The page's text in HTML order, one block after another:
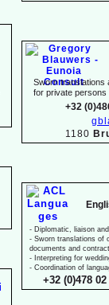
Sworn translations
for private persons
+32
1180
- Diplomatic, liaison
- Sworn translations of
documents and
- Interpreting for
- Coordination of
+32 (0)478